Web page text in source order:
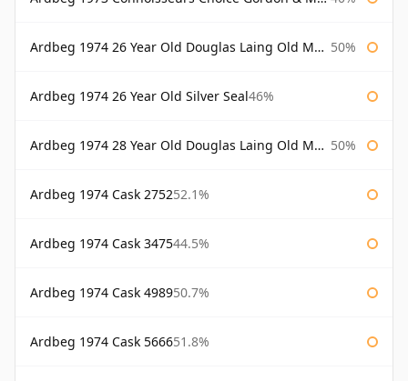
Ardbeg 1974 26 Year Old Douglas Laing Old Malt Cask 50%
Ardbeg 1974 26 Year Old Silver Seal46%
Ardbeg 1974 28 Year Old Douglas Laing Old Malt Cask 50%
Ardbeg 1974 Cask 275252.1%
Ardbeg 1974 Cask 347544.5%
Ardbeg 1974 Cask 498950.7%
Ardbeg 1974 Cask 566651.8%